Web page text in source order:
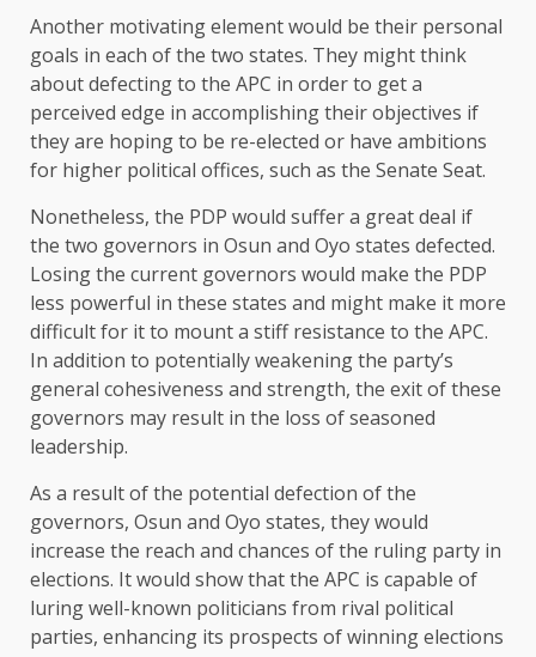
Another motivating element would be their personal
goals in each of the two states. They might think
about defecting to the APC in order to get a
perceived edge in accomplishing their objectives if
they are hoping to be re-elected or have ambitions
for higher political offices, such as the Senate Seat.
Nonetheless, the PDP would suffer a great deal if
the two governors in Osun and Oyo states defected.
Losing the current governors would make the PDP
less powerful in these states and might make it more
difficult for it to mount a stiff resistance to the APC.
In addition to potentially weakening the party’s
general cohesiveness and strength, the exit of these
governors may result in the loss of seasoned
leadership.
As a result of the potential defection of the
governors, Osun and Oyo states, they would
increase the reach and chances of the ruling party in
elections. It would show that the APC is capable of
luring well-known politicians from rival political
parties, enhancing its prospects of winning elections